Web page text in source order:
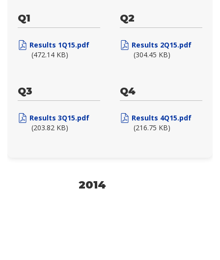
Q1
Results 1Q15.pdf
(472.14 KB)
Q2
Results 2Q15.pdf
(304.45 KB)
Q3
Results 3Q15.pdf
(203.82 KB)
Q4
Results 4Q15.pdf
(216.75 KB)
2014